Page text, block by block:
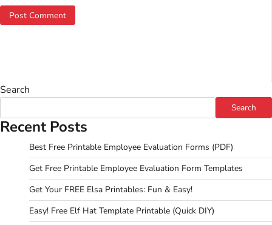
Search
Search
Recent Posts
Best Free Printable Employee Evaluation Forms (PDF)
Get Free Printable Employee Evaluation Form Templates
Get Your FREE Elsa Printables: Fun & Easy!
Easy! Free Elf Hat Template Printable (Quick DIY)